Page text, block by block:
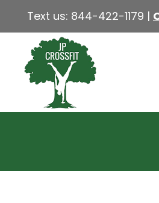
Text us: 844-422-1179 |